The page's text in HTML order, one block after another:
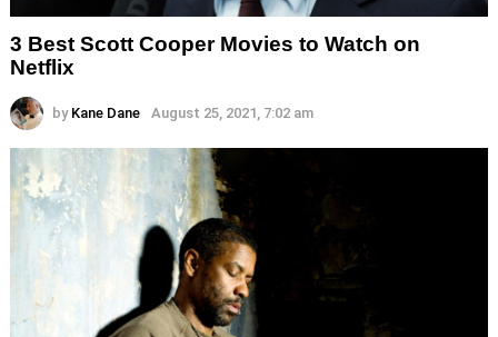
3 Best Scott Cooper Movies to Watch on
Netflix
by Kane Dane August 25, 2021, 7:02 am